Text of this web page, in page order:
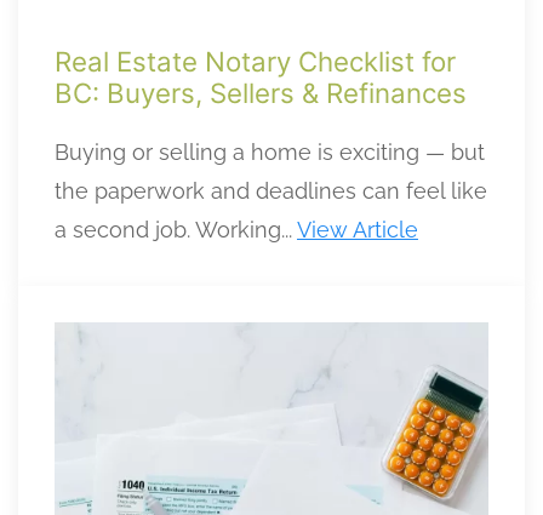
Real Estate Notary Checklist for
BC: Buyers, Sellers & Refinances
Buying or selling a home is exciting — but
the paperwork and deadlines can feel like
a second job. Working...View Article